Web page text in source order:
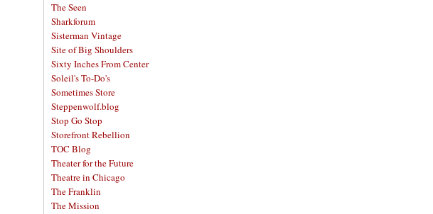
The Seen
Sharkforum
Sisterman Vintage
Site of Big Shoulders
Sixty Inches From Center
Soleil's To-Do's
Sometimes Store
Steppenwolf.blog
Stop Go Stop
Storefront Rebellion
TOC Blog
Theater for the Future
Theatre in Chicago
The Franklin
The Mission